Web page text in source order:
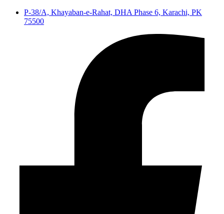
P-38/A, Khayaban-e-Rahat, DHA Phase 6, Karachi, PK
75500